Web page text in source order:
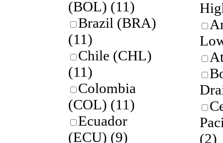
(BOL) (11)
Brazil (BRA)
(11)
Chile (CHL)
(11)
Colombia
(COL) (11)
Ecuador
(ECU) (9)
(2)